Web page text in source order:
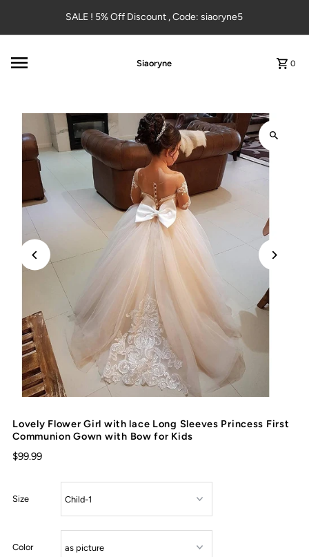
Skip to contentSALE ! 5% Off Discount , Code: siaoryne5
Siaoryne 0
Lovely Flower Girl with lace Long Sleeves Princess First
Communion Gown with Bow for Kids
$99.99
Size
Color